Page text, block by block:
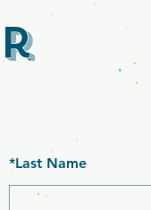
*Last Name